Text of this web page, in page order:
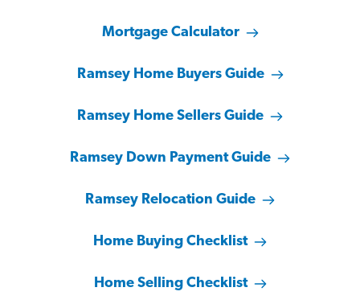
Mortgage Calculator
Ramsey Home Buyers Guide
Ramsey Home Sellers Guide
Ramsey Down Payment Guide
Ramsey Relocation Guide
Home Buying Checklist
Home Selling Checklist